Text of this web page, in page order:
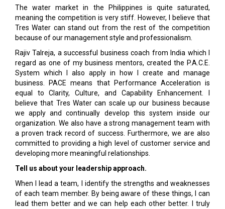
The water market in the Philippines is quite saturated,
meaning the competition is very stiff. However, I believe that
Tres Water can stand out from the rest of the competition
because of our management style and professionalism.
Rajiv Talreja, a successful business coach from India which I
regard as one of my business mentors, created the P.A.C.E.
System which I also apply in how I create and manage
business. PACE means that Performance Acceleration is
equal to Clarity, Culture, and Capability Enhancement. I
believe that Tres Water can scale up our business because
we apply and continually develop this system inside our
organization. We also have a strong management team with
a proven track record of success. Furthermore, we are also
committed to providing a high level of customer service and
developing more meaningful relationships.
Tell us about your leadership approach.
When I lead a team, I identify the strengths and weaknesses
of each team member. By being aware of these things, I can
lead them better and we can help each other better. I truly